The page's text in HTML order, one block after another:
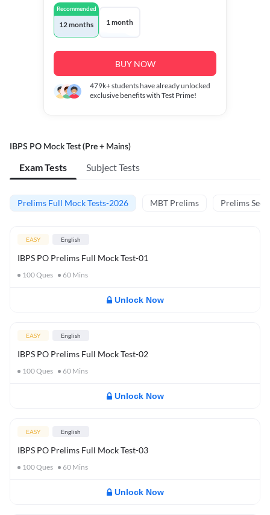
Recommended
12 months 1 month
BUY NOW
479k+students have already unlocked
exclusive benefits with Test Prime!
IBPS PO Mock Test (Pre + Mains)
Exam Tests Subject Tests
Prelims Full Mock Tests-2026 MBT Prelims Prelims
EASY English
IBPS PO Prelims Full Mock Test-01
100Ques 60 Mins
Unlock Now
EASY English
IBPS PO Prelims Full Mock Test-02
100Ques 60 Mins
Unlock Now
EASY English
IBPS PO Prelims Full Mock Test-03
100Ques 60 Mins
Unlock Now